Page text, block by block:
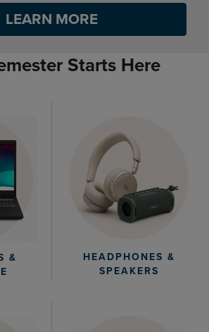
LEARN MORE
Starts Here
&
HEADPHONES &
SPEAKERS